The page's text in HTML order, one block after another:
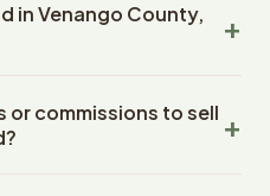
in Venango County,
24 hours of receiving
accept the offer,
or commissions to sell